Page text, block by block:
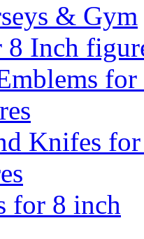
& Gym
8 Inch
for
Knifes
for 8 inch